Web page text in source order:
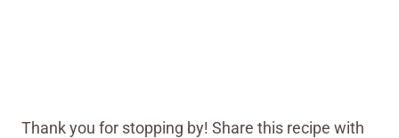
Thank you for stopping by! Share this recipe with